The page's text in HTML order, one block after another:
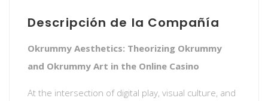
Descripción de la Compañía
Okrummy Aesthetics: Theorizing Okrummy
and Okrummy Art in the Online Casino
At the intersection of digital play, visual culture, and